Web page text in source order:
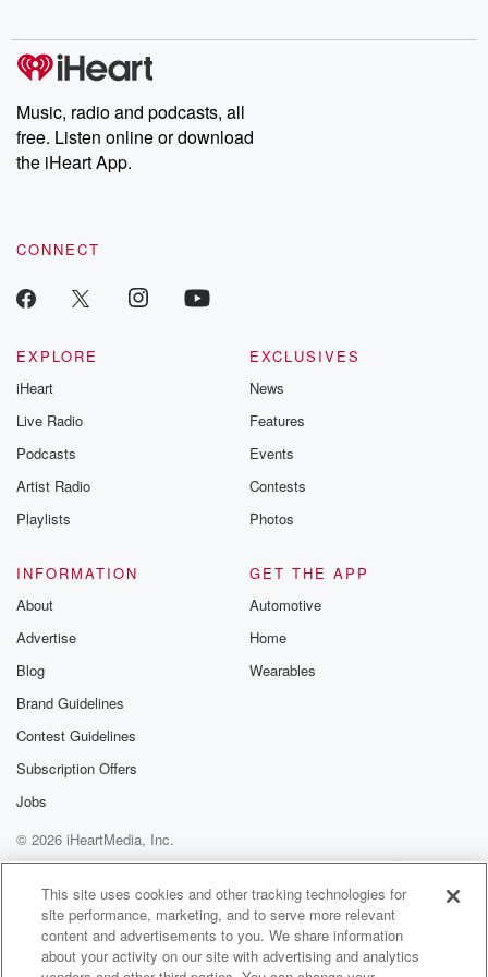
producers of the critically acclaimed Betrayal series, Betrayal
Weekly drops new episodes every Thursday. If you would like to
share your story, you can reach out to the Betrayal Team by
emailing them at betrayalpod@gmail.com and follow us on
Instagram at @betrayalpod and @glasspodcasts. Please join
our Substack for additional exclusive content, curated book
recommendations, and community discussions. Sign up FREE
Music, radio and podcasts, all
free. Listen online or download
the iHeart App.
CONNECT
EXPLORE
iHeart
Live Radio
Podcasts
Artist Radio
Playlists
EXCLUSIVES
News
Features
Events
Contests
Photos
INFORMATION
About
Advertise
Blog
Brand Guidelines
Contest Guidelines
Subscription Offers
Jobs
GET THE APP
Automotive
Home
Wearables
© 2026 iHeartMedia, Inc.
Help
Privacy Policy
Your Privacy Choices
Terms of Use
AdChoices
This site uses cookies and other tracking technologies for
site performance, marketing, and to serve more relevant
content and advertisements to you. We share information
about your activity on our site with advertising and analytics